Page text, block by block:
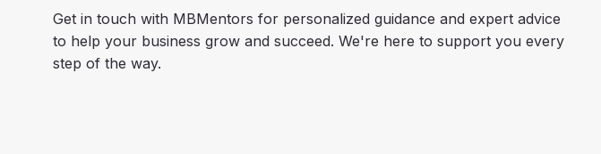
Get in touch with MBMentors for personalized guidance and expert advice
to help your business grow and succeed. We're here to support you every
step of the way.